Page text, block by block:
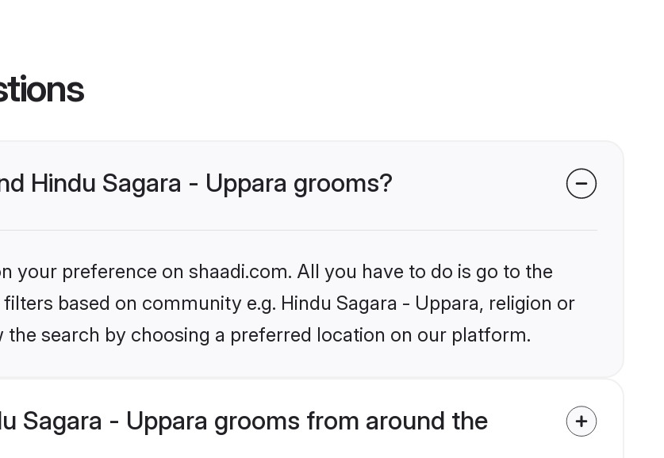
Hindu Sagara - Uppara grooms?
your preference on shaadi.com. All you have to do is go to the
based on community e.g. Hindu Sagara - Uppara, religion or
search by choosing a preferred location on our platform.
Sagara - Uppara grooms from around the